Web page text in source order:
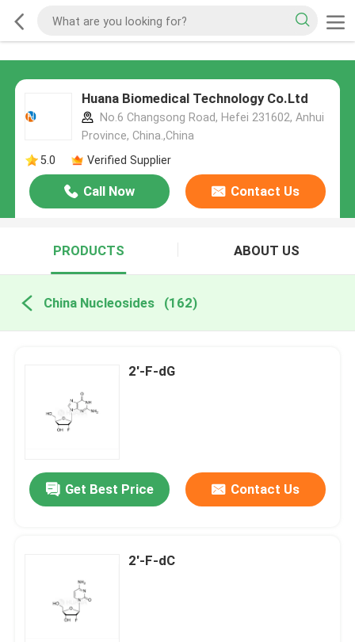
Huana Biomedical Technology Co.Ltd
No.6 Changsong Road, Hefei 231602, Anhui
Province, China.,China
5.0
Verified Supplier
Call Now Contact Us
PRODUCTS ABOUT US
China Nucleosides (162)
2'-F-dG
Get Best Price Contact Us
2'-F-dC